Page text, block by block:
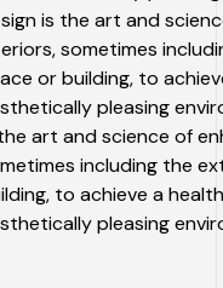
is the art and
sometimes
or building, to
pleasing
art and science of
including the
to achieve a
pleasing